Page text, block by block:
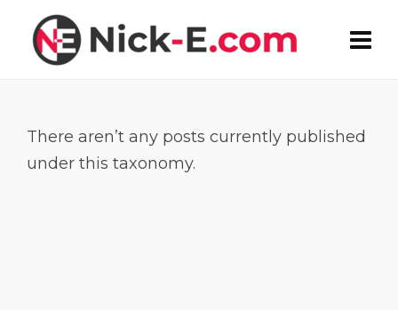
There aren’t any posts currently published
under this taxonomy.